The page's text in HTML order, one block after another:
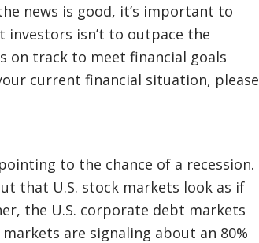
news is good, it’s important to
isn’t to outpace the
on track to meet financial goals
current financial situation, please
to the chance of a recession.
that U.S. stock markets look as if
the U.S. corporate debt markets
are signaling about an 80%